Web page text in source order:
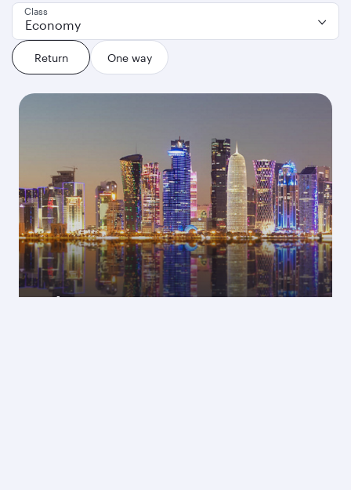
Return One way
Class
Economy
Doha